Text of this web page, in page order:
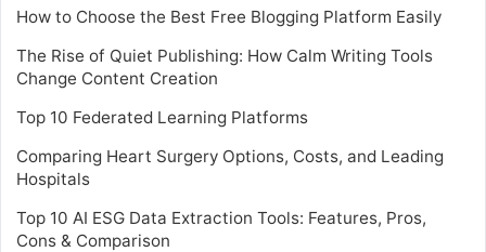
How to Choose the Best Free Blogging Platform Easily
The Rise of Quiet Publishing: How Calm Writing Tools
Change Content Creation
Top 10 Federated Learning Platforms
Comparing Heart Surgery Options, Costs, and Leading
Hospitals
Top 10 AI ESG Data Extraction Tools: Features, Pros,
Cons & Comparison